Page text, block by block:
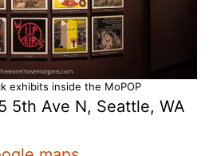
exhibits inside the MoPOP
5th Ave N, Seattle, WA